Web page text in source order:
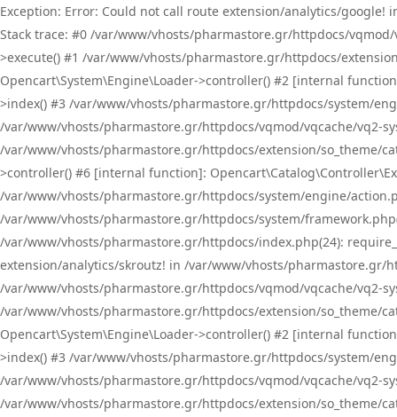
Exception: Error: Could not call route extension/analytics/
Stack trace: #0 /var/www/vhosts/pharmastore.gr/httpdocs/
>execute() #1 /var/www/vhosts/pharmastore.gr/httpdocs/
Opencart\System\Engine\Loader->controller() #2 [internal
>index() #3 /var/www/vhosts/pharmastore.gr/httpdocs/system/
/var/www/vhosts/pharmastore.gr/httpdocs/vqmod/vqcache/vq2-
/var/www/vhosts/pharmastore.gr/httpdocs/extension/so_theme/
>controller() #6 [internal function]:
/var/www/vhosts/pharmastore.gr/httpdocs/system/engine/
/var/www/vhosts/pharmastore.gr/httpdocs/system/
/var/www/vhosts/pharmastore.gr/httpdocs/index.php(24):
extension/analytics/skroutz! in /var/www/vhosts/pharmastore.gr/
/var/www/vhosts/pharmastore.gr/httpdocs/vqmod/vqcache/vq2-
/var/www/vhosts/pharmastore.gr/httpdocs/extension/so_theme/
Opencart\System\Engine\Loader->controller() #2 [internal
>index() #3 /var/www/vhosts/pharmastore.gr/httpdocs/system/
/var/www/vhosts/pharmastore.gr/httpdocs/vqmod/vqcache/vq2-
/var/www/vhosts/pharmastore.gr/httpdocs/extension/so_theme/